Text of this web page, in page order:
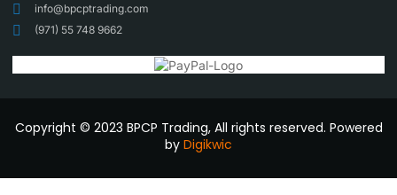
info@bpcptrading.com
(971) 55 748 9662
Copyright © 2023 BPCP Trading, All rights reserved. Powered
by Digikwic